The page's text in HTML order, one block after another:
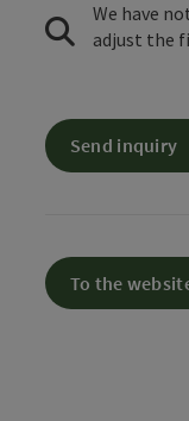
We have
adjust the
Send inquiry
To the